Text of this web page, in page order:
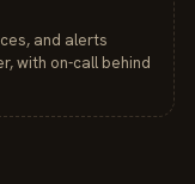
and alerts
with on-call behind